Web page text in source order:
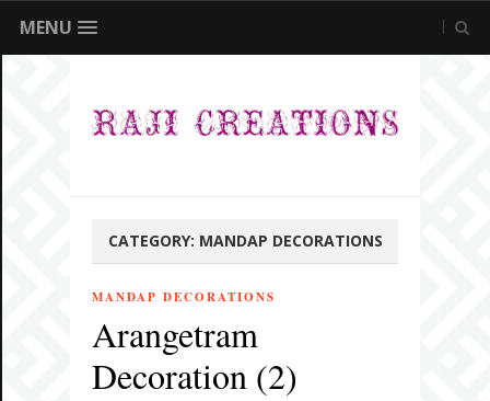
MENU
CATEGORY: MANDAP DECORATIONS
MANDAP DECORATIONS
Arangetram
Decoration (2)